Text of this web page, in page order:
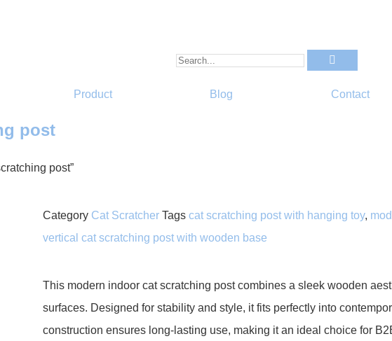
Product Blog Contact
post
post”
Category Cat Scratcher Tags cat scratching post with hanging toy,
vertical cat scratching post with wooden base
This modern indoor cat scratching post combines a sleek wooden
surfaces. Designed for stability and style, it fits perfectly into
construction ensures long-lasting use, making it an ideal choice for